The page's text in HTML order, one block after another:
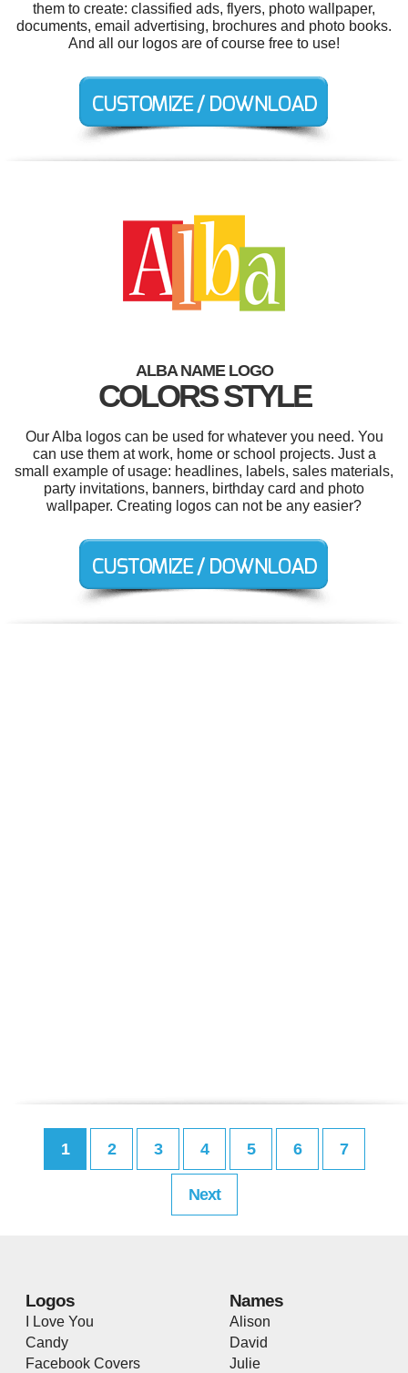
them to create: classified ads, flyers, photo wallpaper,
documents, email advertising, brochures and photo books.
And all our logos are of course free to use!
ALBA NAME LOGO
COLORS STYLE
Our Alba logos can be used for whatever you need. You
can use them at work, home or school projects. Just a
small example of usage: headlines, labels, sales materials,
party invitations, banners, birthday card and photo
wallpaper. Creating logos can not be any easier?
1 2 3 4 5 6 7
Next
Logos
I Love You
Candy
Facebook Covers
Names
Alison
David
Julie